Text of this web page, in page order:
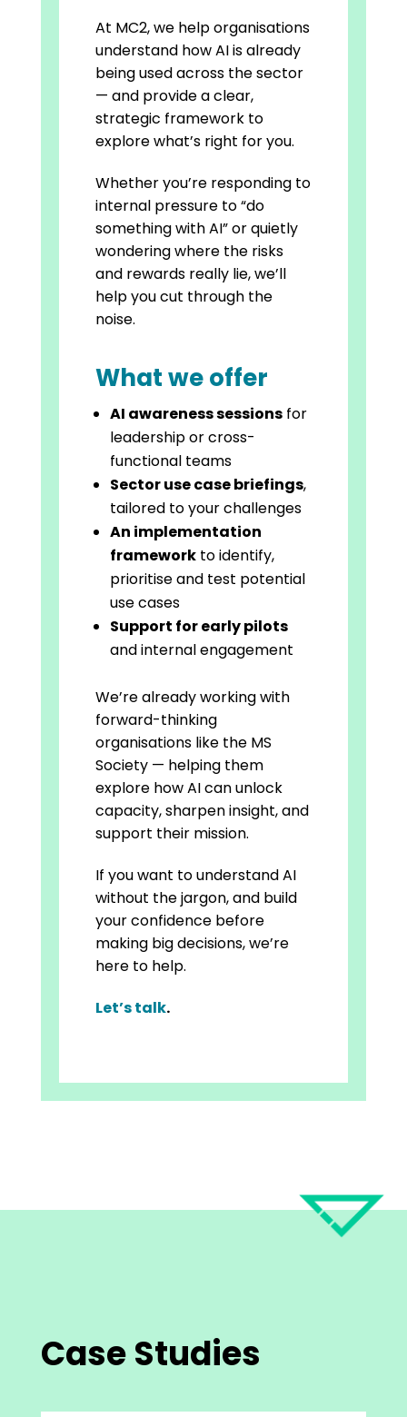
At MC2, we help organisations
understand how AI is already
being used across the sector
— and provide a clear,
strategic framework to
explore what’s right for you.
Whether you’re responding to
internal pressure to “do
something with AI” or quietly
wondering where the risks
and rewards really lie, we’ll
help you cut through the
noise.
What we offer
AI awareness sessionsfor
leadership or cross-
functional teams
Sector use case briefings,
tailored to your challenges
An implementation
frameworkto identify,
prioritise and test potential
use cases
Support for early pilots
and internal engagement
We’re already working with
forward-thinking
organisations like the MS
Society — helping them
explore how AI can unlock
capacity, sharpen insight, and
support their mission.
If you want to understand AI
without the jargon, and build
your confidence before
making big decisions, we’re
here to help.
Let’s talk.
Case Studies